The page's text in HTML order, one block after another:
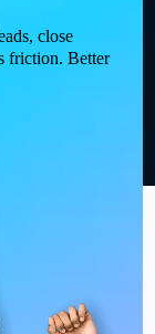
close
friction. Better